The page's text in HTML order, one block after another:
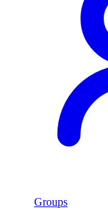
Groups